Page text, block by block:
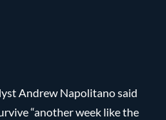
Andrew Napolitano said
“another week like the